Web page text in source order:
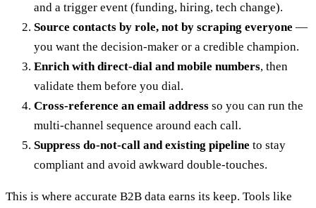
and a trigger event (funding, hiring, tech change).
Source contacts by role, not by scraping everyone —
you want the decision-maker or a credible champion.
Enrich with direct-dial and mobile numbers, then
validate them before you dial.
Cross-reference an email address so you can run the
multi-channel sequence around each call.
Suppress do-not-call and existing pipeline to stay
compliant and avoid awkward double-touches.
This is where accurate B2B data earns its keep. Tools like